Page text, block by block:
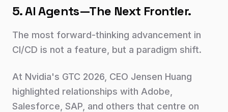
5. AI Agents—The Next Frontier.
The most forward-thinking advancement in
CI/CD is not a feature, but a paradigm shift.
At Nvidia's GTC 2026, CEO Jensen Huang
highlighted relationships with Adobe,
Salesforce, SAP, and others that centre on